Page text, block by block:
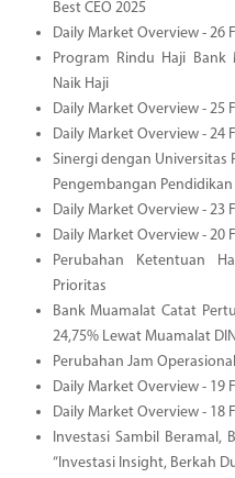
Best CEO 2025
Daily Market Overview - 26
Program Rindu Haji Bank
Naik Haji
Daily Market Overview - 25
Daily Market Overview - 24
Sinergi dengan Universitas
Pengembangan Pendidikan
Daily Market Overview - 23
Daily Market Overview - 20
Perubahan Ketentuan
Prioritas
Bank Muamalat Catat
24,75% Lewat Muamalat DIN
Perubahan Jam
Daily Market Overview - 19
Daily Market Overview - 18
Investasi Sambil Beramal,
“Investasi Insight, Berkah